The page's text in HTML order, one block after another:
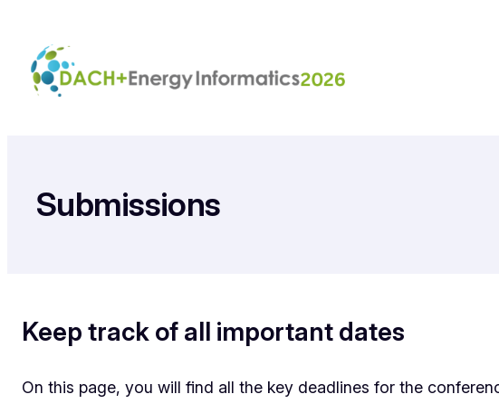
Inhalt
springen
Submissions
Keep track of all important dates
On this page, you will find all the key deadlines for the